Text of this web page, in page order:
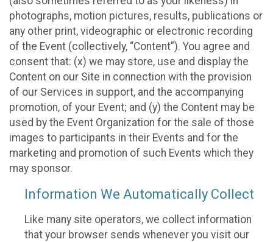
photographs, motion pictures, results, publications or
any other print, videographic or electronic recording
of the Event (collectively, “Content”). You agree and
consent that: (x) we may store, use and display the
Content on our Site in connection with the provision
of our Services in support, and the accompanying
promotion, of your Event; and (y) the Content may be
used by the Event Organization for the sale of those
images to participants in their Events and for the
marketing and promotion of such Events which they
may sponsor.
Information We Automatically Collect
Like many site operators, we collect information
that your browser sends whenever you visit our